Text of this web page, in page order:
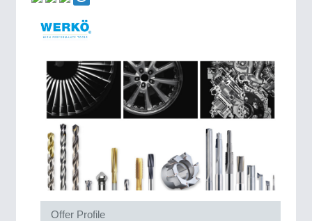
METALWORKING21XX
CNC, Welding and Casting
Biomass, Biogas, Biofuel & CHP
AVIATION21XX
Offer Profile